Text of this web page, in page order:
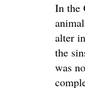
In the
alter
the
was